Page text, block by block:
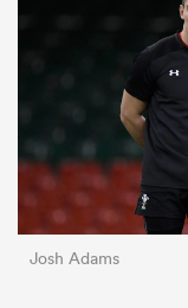
Josh Adams